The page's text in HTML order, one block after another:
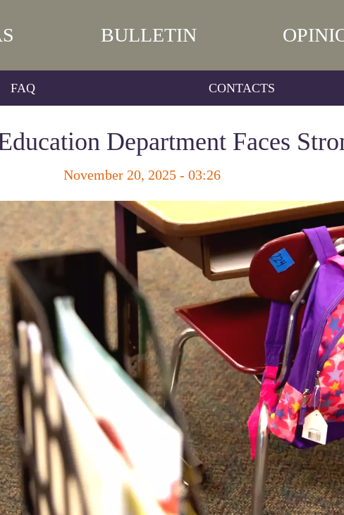
BULLETIN
FAQ CONTACTS
Department Faces
November 20, 2025 - 03:26